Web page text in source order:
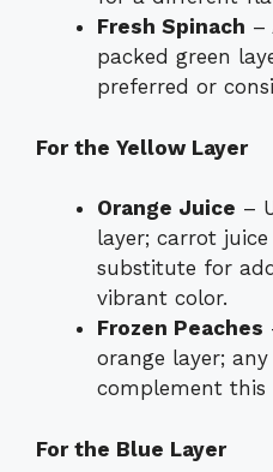
Fresh Spinach –
packed green
preferred or
For the Yellow Layer
Orange Juice –
layer; carrot
substitute for
vibrant color.
Frozen Peaches
orange layer;
complement this
For the Blue Layer